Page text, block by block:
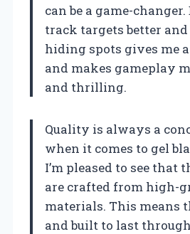
can be a game-
track targets better
hiding spots gives me
and makes gameplay
and thrilling.
Quality is always a
when it comes to gel
I’m pleased to see that
are crafted from high-
materials. This means
and built to last